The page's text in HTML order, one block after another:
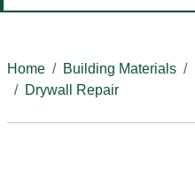
Home
Building Materials
Drywall Repair